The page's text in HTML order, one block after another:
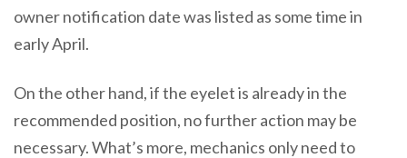
owner notification date was listed as some time in
early April.
On the other hand, if the eyelet is already in the
recommended position, no further action may be
necessary. What’s more, mechanics only need to